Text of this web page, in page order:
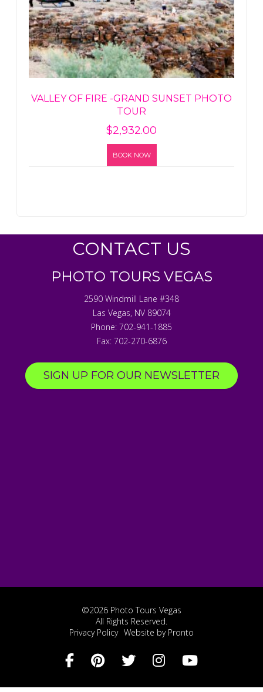
VALLEY OF FIRE -GRAND SUNSET PHOTO
TOUR
$2,932.00
BOOK NOW
CONTACT US
PHOTO TOURS VEGAS
2590 Windmill Lane #348
Las Vegas, NV 89074
Phone: 702-941-1885
Fax: 702-270-6876
SIGN UP FOR OUR NEWSLETTER
©2026 Photo Tours Vegas
All Rights Reserved.
Privacy Policy Website by Pronto